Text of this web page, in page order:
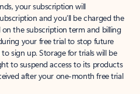
your subscription will
and you’ll be charged the
the subscription term and billing
your free trial to stop future
sign up. Storage for trials will be
to suspend access to its products
after your one-month free trial